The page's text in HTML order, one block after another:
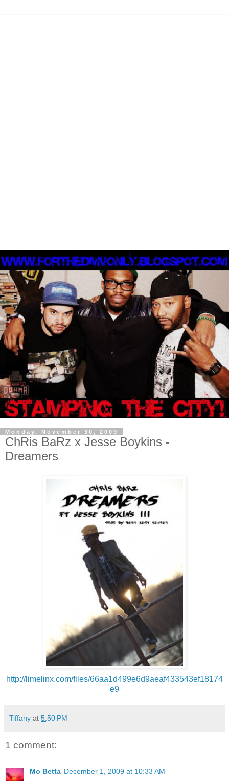
Monday, November 30, 2009
ChRis BaRz x Jesse Boykins -
Dreamers
http://limelinx.com/files/66aa1d499e6d9aeaf433543ef18174
e9
Tiffany at 5:50 PM
1 comment:
Mo Betta December 1, 2009 at 10:33 AM